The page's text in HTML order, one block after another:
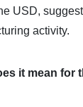
USD,
activity.
it mean for